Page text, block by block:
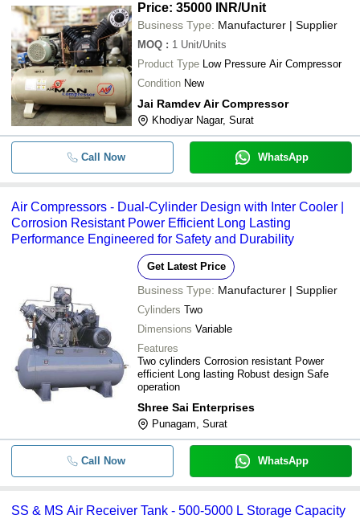
Price: 35000 INR/Unit
Business Type: Manufacturer | Supplier
MOQ : 1 Unit/Units
Product Type Low Pressure Air Compressor
Condition New
Jai Ramdev Air Compressor
Khodiyar Nagar, Surat
Call Now WhatsApp
Air Compressors - Dual-Cylinder Design with Inter Cooler |
Corrosion Resistant Power Efficient Long Lasting
Performance Engineered for Safety and Durability
Get Latest Price
Business Type: Manufacturer | Supplier
Cylinders Two
Dimensions Variable
Features
Two cylinders Corrosion resistant Power
efficient Long lasting Robust design Safe
operation
Shree Sai Enterprises
Punagam, Surat
Call Now WhatsApp
SS & MS Air Receiver Tank - 500-5000 L Storage Capacity